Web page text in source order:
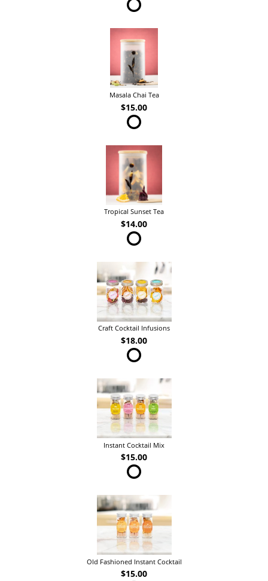
Masala Chai Tea
$15.00
Tropical Sunset Tea
$14.00
Craft Cocktail Infusions
$18.00
Instant Cocktail Mix
$15.00
Old Fashioned Instant Cocktail
$15.00